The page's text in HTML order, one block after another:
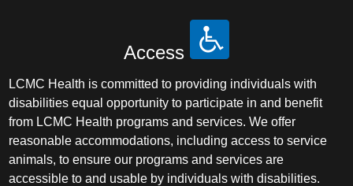
Access
LCMC Health is committed to providing individuals with
disabilities equal opportunity to participate in and benefit
from LCMC Health programs and services. We offer
reasonable accommodations, including access to service
animals, to ensure our programs and services are
accessible to and usable by individuals with disabilities.